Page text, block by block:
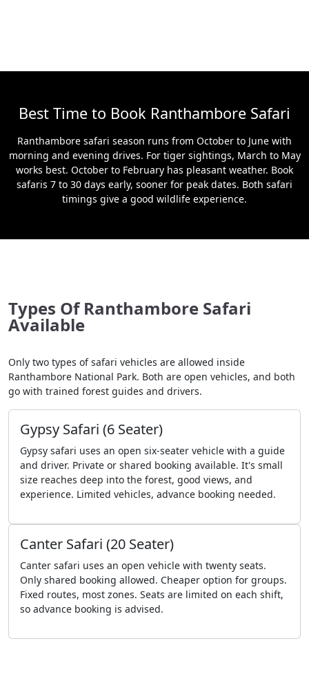
Best Time to Book Ranthambore Safari
Ranthambore safari season runs from October to June with
morning and evening drives. For tiger sightings, March to May
works best. October to February has pleasant weather. Book
safaris 7 to 30 days early, sooner for peak dates. Both safari
timings give a good wildlife experience.
Types Of Ranthambore Safari
Available
Only two types of safari vehicles are allowed inside
Ranthambore National Park. Both are open vehicles, and both
go with trained forest guides and drivers.
Gypsy Safari (6 Seater)
Gypsy safari uses an open six-seater vehicle with a guide
and driver. Private or shared booking available. It's small
size reaches deep into the forest, good views, and
experience. Limited vehicles, advance booking needed.
Canter Safari (20 Seater)
Canter safari uses an open vehicle with twenty seats.
Only shared booking allowed. Cheaper option for groups.
Fixed routes, most zones. Seats are limited on each shift,
so advance booking is advised.